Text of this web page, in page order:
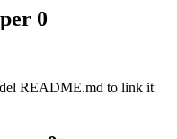
0
README.md to link it